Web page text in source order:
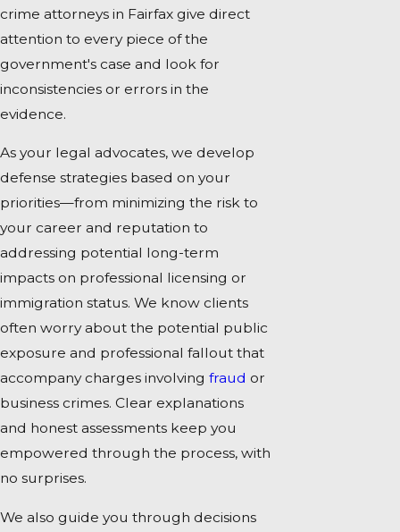
crime attorneys in Fairfax give direct
attention to every piece of the
government's case and look for
inconsistencies or errors in the
evidence.
As your legal advocates, we develop
defense strategies based on your
priorities—from minimizing the risk to
your career and reputation to
addressing potential long-term
impacts on professional licensing or
immigration status. We know clients
often worry about the potential public
exposure and professional fallout that
accompany charges involving fraud or
business crimes. Clear explanations
and honest assessments keep you
empowered through the process, with
no surprises.
We also guide you through decisions